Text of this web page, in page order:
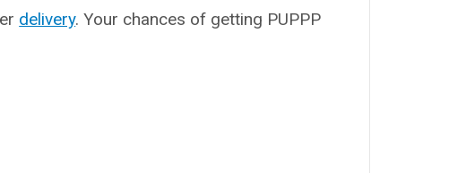
delivery. Your chances of getting PUPPP